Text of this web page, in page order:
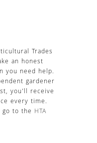
Trades
an honest
you need help.
gardener
you’ll receive
every time.
to the HTA